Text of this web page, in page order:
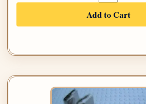
Add to Cart